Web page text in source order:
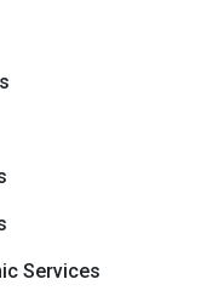
Services